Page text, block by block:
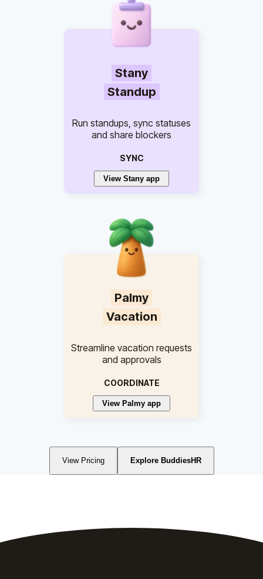
Stany
Standup
Run standups, sync statuses
and share blockers
SYNC
View Stany app
Palmy
Vacation
Streamline vacation requests
and approvals
COORDINATE
View Palmy app
View Pricing Explore BuddiesHR